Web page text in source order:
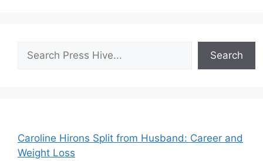
Search
Search
Caroline Hirons Split from Husband: Career and
Weight Loss